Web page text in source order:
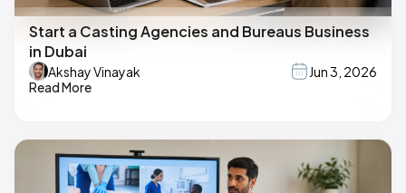
Start a Casting Agencies and Bureaus Business
in Dubai
Akshay Vinayak
Jun 3, 2026
Read More